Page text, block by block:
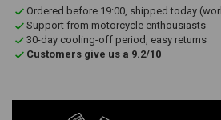
Ordered before 19:00, shipped today
Support from motorcycle enthousiasts
30-day cooling-off period, easy returns
Customers give us a 9.2/10